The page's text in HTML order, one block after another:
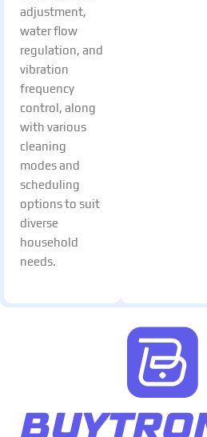
adjustment,
water flow
regulation, and
vibration
frequency
control, along
with various
cleaning
modes and
scheduling
options to suit
diverse
household
needs.